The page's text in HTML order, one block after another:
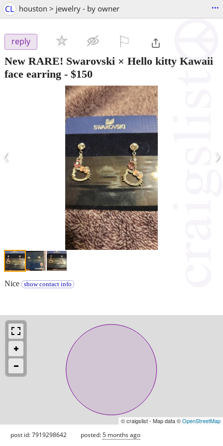
CL houston > jewelry - by owner ...
reply
New RARE! Swarovski × Hello kitty Kawaii
face earring - $150
‹ ›
Nice show contact info
© craigslist - Map data ©OpenStreetMap
post id: 7919298642 posted:5 months ago